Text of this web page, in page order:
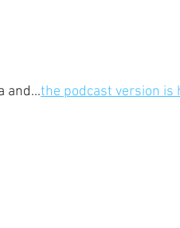
and...the podcast version is